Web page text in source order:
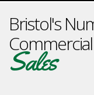
Bristol's
Sales